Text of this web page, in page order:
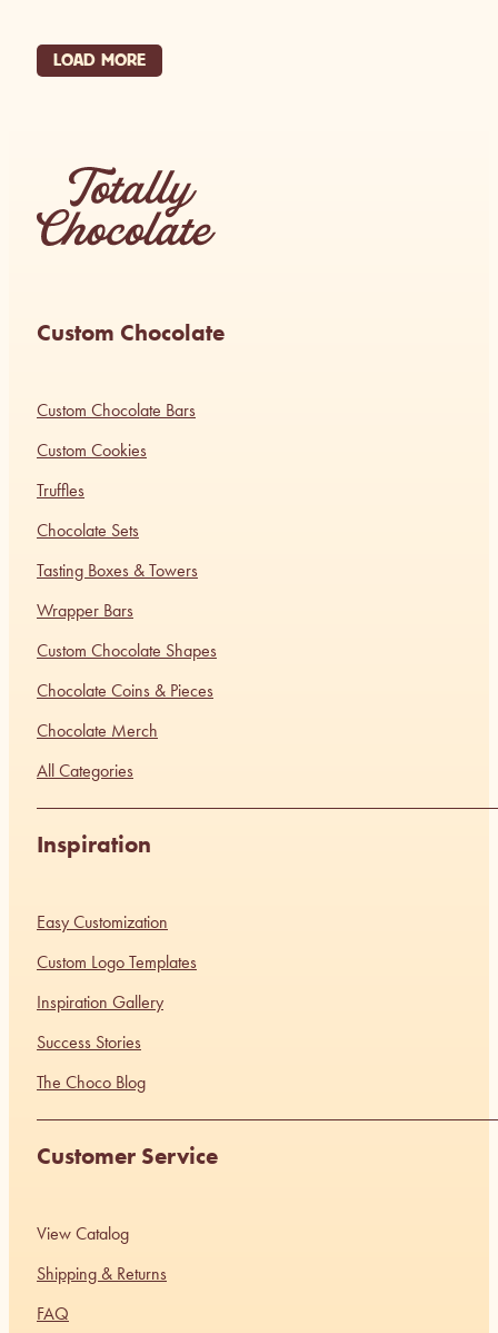
LOAD MORE
Custom Chocolate
Custom Chocolate Bars
Custom Cookies
Truffles
Chocolate Sets
Tasting Boxes & Towers
Wrapper Bars
Custom Chocolate Shapes
Chocolate Coins & Pieces
Chocolate Merch
All Categories
Inspiration
Easy Customization
Custom Logo Templates
Inspiration Gallery
Success Stories
The Choco Blog
Customer Service
View Catalog
Shipping & Returns
FAQ